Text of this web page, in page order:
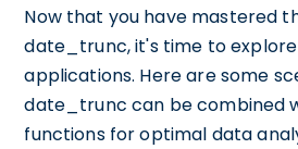
Now that you have mastered
date_trunc, it's time to
applications. Here are some
date_trunc can be combined
functions for optimal data